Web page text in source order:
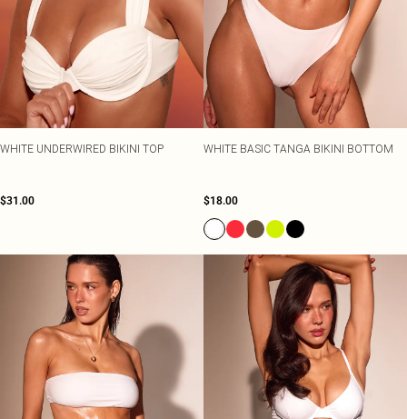
WHITE UNDERWIRED BIKINI TOP
$31.00
WHITE BASIC TANGA BIKINI BOTTOM
$18.00